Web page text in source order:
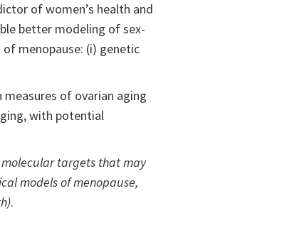
of women’s health and
better modeling of sex-
menopause: (i) genetic
of ovarian aging
with potential
targets that may
models of menopause,
.